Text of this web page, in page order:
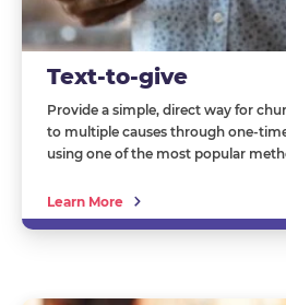
Text-to-give
Provide a simple, direct way for
to multiple causes through one-
using one of the most popular
Learn More